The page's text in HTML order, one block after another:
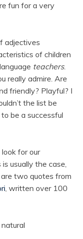
fun for a very
adjectives
of children
teachers.
really admire. Are
friendly? Playful? I
the list be
be a successful
for our
usually the case,
two quotes from
, written over 100